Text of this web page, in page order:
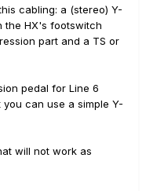
cabling: a (stereo) Y-
the HX's footswitch
part and a TS or
pedal for Line 6
you can use a simple Y-
will not work as